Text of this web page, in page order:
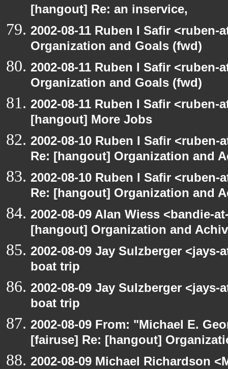
[hangout] Re: an inservice,
2002-08-11 Ruben I Safir
Organization and Goals (fwd)
2002-08-11 Ruben I Safir
Organization and Goals (fwd)
2002-08-11 Ruben I Safir
[hangout] More Jobs
2002-08-10 Ruben I Safir
Re: [hangout] Organization and
2002-08-10 Ruben I Safir
Re: [hangout] Organization and
2002-08-09 Alan Wiess <bandie-
[hangout] Organization and
2002-08-09 Jay Sulzberger
boat trip
2002-08-09 Jay Sulzberger
boat trip
2002-08-09 From: "Michael E.
[fairuse] Re: [hangout]
2002-08-09 Michael Richardson